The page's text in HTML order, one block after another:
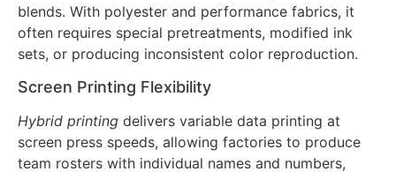
However, DTG’s substrate flexibility is limited. It
performs best on 100% cotton and high-cotton
blends. With polyester and performance fabrics, it
sets, or producing inconsistent color reproduction.
Screen Printing Flexibility
Hybrid printingdelivers variable data printing at